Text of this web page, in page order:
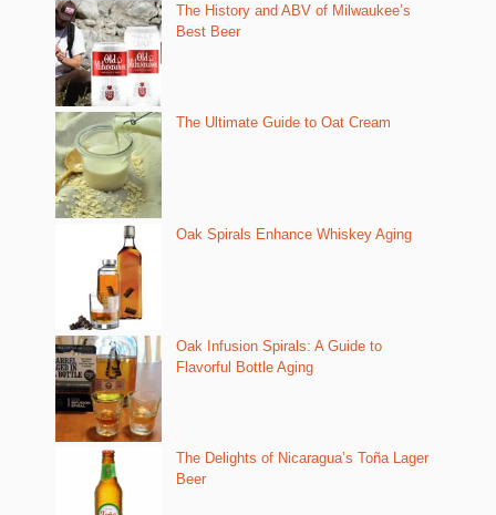
The History and ABV of Milwaukee’s
Best Beer
The Ultimate Guide to Oat Cream
Oak Spirals Enhance Whiskey Aging
Oak Infusion Spirals: A Guide to
Flavorful Bottle Aging
The Delights of Nicaragua’s Toña Lager
Beer